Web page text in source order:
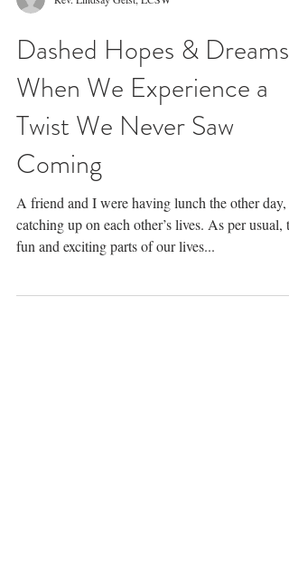
Rev. Lindsay Geist, LCSW
Dashed Hopes & Dreams:
When We Experience a
Twist We Never Saw
Coming
A friend and I were having lunch the other day,
fun and exciting parts of our lives...